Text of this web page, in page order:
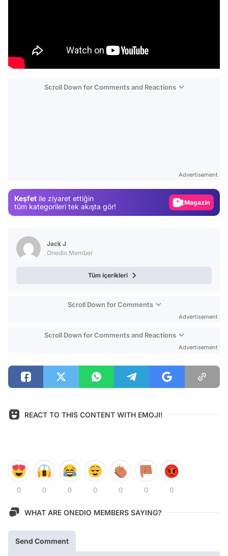
Scroll Down for Comments and Reactions
Advertisement
Keşfet ile ziyaret ettiğin
tüm kategorileri tek akışta gör!
Magazin
Jack J
Onedio Member
Tüm içerikleri
Scroll Down for Comments
Advertisement
Scroll Down for Comments and Reactions
Advertisement
REACT TO THIS CONTENT WITH EMOJI!
0 0 0 0 0 0 0
WHAT ARE ONEDIO MEMBERS SAYING?
Send Comment